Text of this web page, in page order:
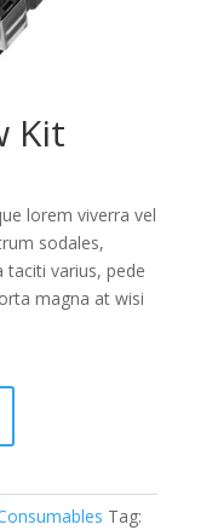
Kit
lorem viverra vel
sodales,
varius, pede
magna at wisi
Tag: